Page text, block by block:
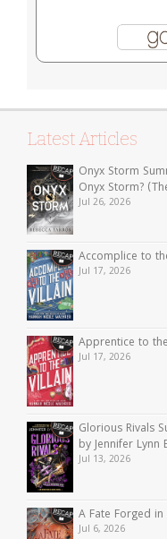
Latest Articles
Onyx Storm
Onyx Storm?
Jul 26, 2026
Accomplice to
Jul 17, 2026
Apprentice to
Jul 17, 2026
Glorious Rivals
by Jennifer Lynn
Jul 13, 2026
A Fate Forged
Jul 6, 2026